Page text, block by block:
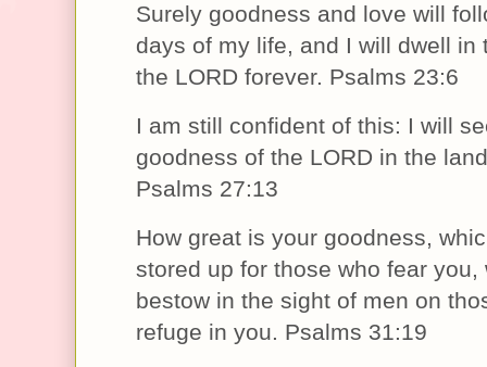
Surely goodness and love will
days of my life, and I will dwell in
the LORD forever. Psalms 23:6
I am still confident of this: I will
goodness of the LORD in the
Psalms 27:13
How great is your goodness,
stored up for those who fear you,
bestow in the sight of men on
refuge in you. Psalms 31:19